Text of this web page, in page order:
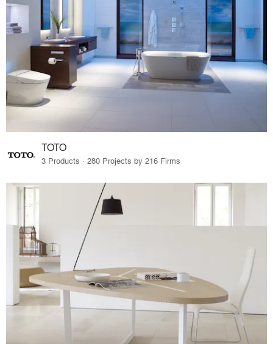
TOTO
3 Products · 280 Projects by 216 Firms